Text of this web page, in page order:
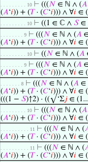
. . . . . . . . . 10 ⊢ (((𝑁 ∈ ℕ ∧ (𝐴
(𝐴‘𝑖)) + (𝑇· (𝐶‘𝑖))) ∧ ∀𝑖 ∈
. . . . . . . . . 10 ⊢ ((1 ∈ ℂ ∧ 𝑆∈
. . . . . . . . 9 ⊢ (((𝑁 ∈ ℕ ∧ (𝐴
(𝐴‘𝑖)) + (𝑇· (𝐶‘𝑖))) ∧ ∀𝑖 ∈
. . . . . . . . . 10 ⊢ ((𝑁 ∈ ℕ ∧ (𝐴
. . . . . . . . 9 ⊢ (((𝑁 ∈ ℕ ∧ (𝐴
(𝐴‘𝑖)) + (𝑇· (𝐶‘𝑖))) ∧ ∀𝑖 ∈
. . . . . . . 8 ⊢ (((𝑁 ∈ ℕ ∧ (𝐴 ∈
(𝐴‘𝑖)) + (𝑇· (𝐶‘𝑖))) ∧ ∀𝑖 ∈
(((1 − 𝑆)↑2) · ((√‘Σ𝑗 ∈ (1...
. . . . . . . . . 10 ⊢ (((𝑁 ∈ ℕ ∧ (𝐴
(𝐴‘𝑖)) + (𝑇· (𝐶‘𝑖))) ∧ ∀𝑖 ∈
. . . . . . . . . . 11 ⊢ (((𝑁 ∈ ℕ ∧ (
(𝐴‘𝑖)) + (𝑇· (𝐶‘𝑖))) ∧ ∀𝑖 ∈
. . . . . . . . . . 11 ⊢ (((𝑁 ∈ ℕ ∧ (
(𝐴‘𝑖)) + (𝑇· (𝐶‘𝑖))) ∧ ∀𝑖 ∈